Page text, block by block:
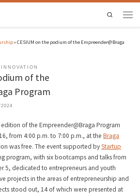
Search
»CESIUM on the podium of the Empreender@Braga
INNOVATION
of the
Program
of the Empreender@Braga Program
from 4:00 p.m. to 7:00 p.m., at the Braga
was free. The event supported byStartup
program, with six bootcamps and talks from
5, dedicated to entrepreneurs and youth
projects in the areas of entrepreneurship and
stood out, 14 of which were presented at